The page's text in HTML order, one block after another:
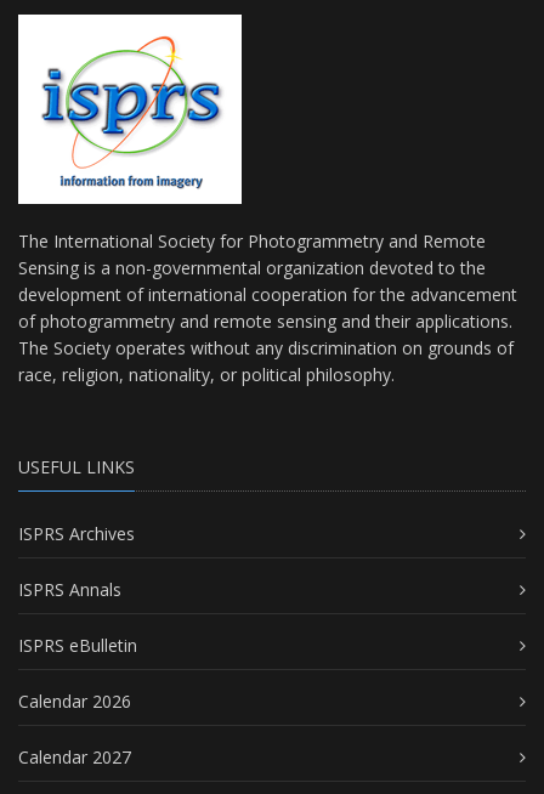
The International Society for Photogrammetry and Remote
Sensing is a non-governmental organization devoted to the
development of international cooperation for the advancement
of photogrammetry and remote sensing and their applications.
The Society operates without any discrimination on grounds of
race, religion, nationality, or political philosophy.
USEFUL LINKS
ISPRS Archives
ISPRS Annals
ISPRS eBulletin
Calendar 2026
Calendar 2027